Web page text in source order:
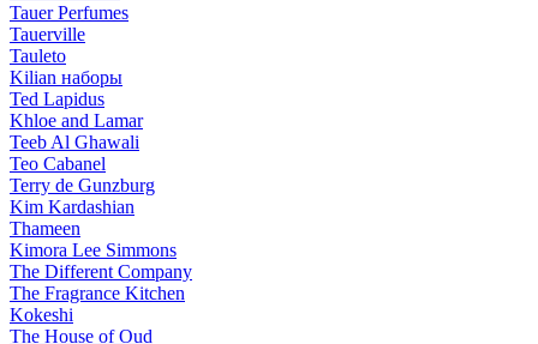
Tauer Perfumes
Tauerville
Tauleto
Kilian наборы
Ted Lapidus
Khloe and Lamar
Teeb Al Ghawali
Teo Cabanel
Terry de Gunzburg
Kim Kardashian
Thameen
Kimora Lee Simmons
The Different Company
The Fragrance Kitchen
Kokeshi
The House of Oud